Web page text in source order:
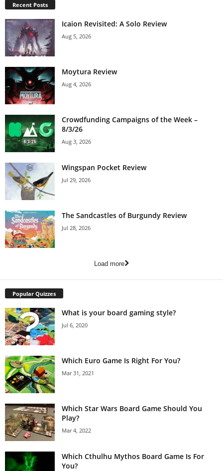
Recent Posts
Icaion Revisited: A Solo Review
Aug 5, 2026
Moytura Review
Aug 4, 2026
Crowdfunding Campaigns of the Week –
8/3/26
Aug 3, 2026
Wingspan Pocket Review
Jul 29, 2026
The Sandcastles of Burgundy Review
Jul 28, 2026
Load more
Popular Quizzes
What is your board gaming style?
Jul 6, 2020
Which Euro Game Is Right For You?
Mar 31, 2021
Which Star Wars Board Game Should You
Play?
Mar 4, 2022
Which Cthulhu Mythos Board Game Is For
You?